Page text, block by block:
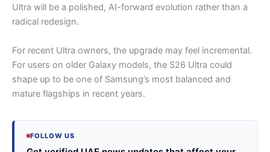
Ultra will be a polished, AI-forward evolution rather than a
radical redesign.
For recent Ultra owners, the upgrade may feel incremental.
For users on older Galaxy models, the S26 Ultra could
shape up to be one of Samsung’s most balanced and
mature flagships in recent years.
FOLLOW US